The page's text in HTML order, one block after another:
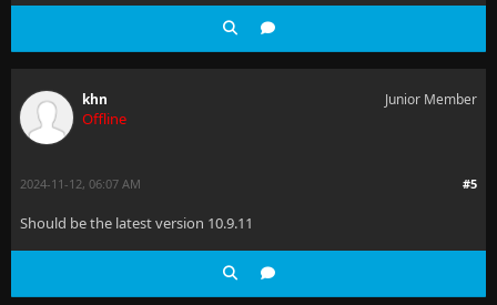
khn
Offline
Junior Member
#5
2024-11-12, 06:07 AM
Should be the latest version 10.9.11